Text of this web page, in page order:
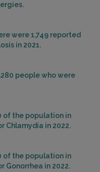
were 1,749 reported
in 2021.
people who were
of the population in
Chlamydia in 2022.
of the population in
Gonorrhea in 2022.